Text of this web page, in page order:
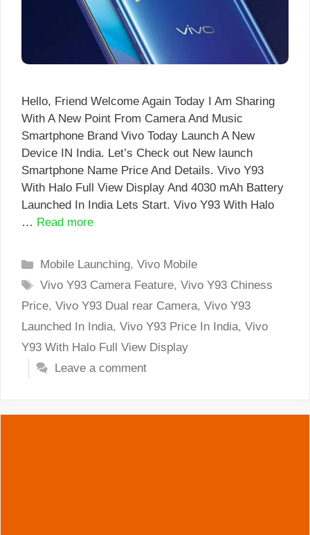
Hello, Friend Welcome Again Today I Am Sharing
With A New Point From Camera And Music
Smartphone Brand Vivo Today Launch A New
Device IN India. Let’s Check out New launch
Smartphone Name Price And Details. Vivo Y93
With Halo Full View Display And 4030 mAh Battery
Launched In India Lets Start. Vivo Y93 With Halo
… Read more
Categories
Mobile Launching,Vivo Mobile
Tags
Vivo Y93 Camera Feature,Vivo Y93 Chiness
Price, Vivo Y93 Dual rear Camera, Vivo Y93
Launched In India, Vivo Y93 Price In India, Vivo
Y93 With Halo Full View Display
Leave a comment